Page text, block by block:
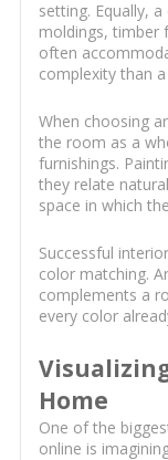
setting. Equally,
moldings, timber
often
complexity than
When choosing
the room as a
furnishings.
they relate
space in which
Successful
color matching.
complements a
every color
Home
One of the
online is